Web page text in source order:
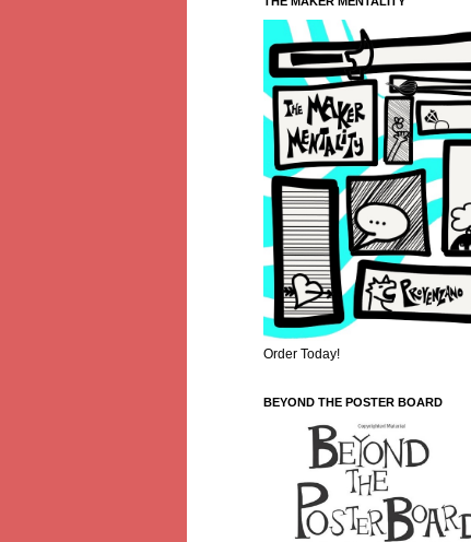
Order Today!
BEYOND THE POSTER BOARD